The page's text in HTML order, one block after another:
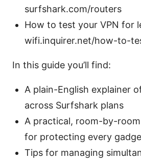
surfshark.com/routers
How to test your VPN for
wifi.inquirer.net/how-to-
In this guide you’ll find:
A plain-English explainer
across Surfshark plans
A practical, room-by-
for protecting every
Tips for managing